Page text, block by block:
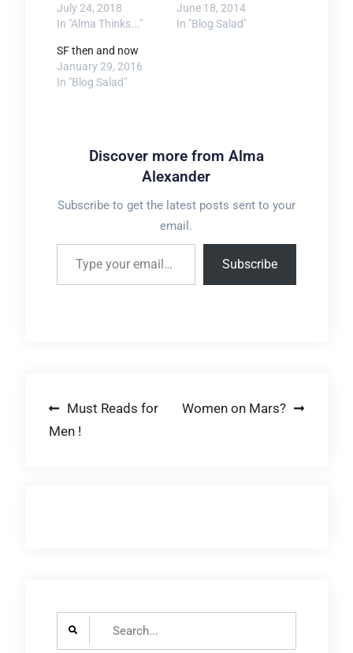
July 24, 2018
In "Alma Thinks..."
June 18, 2014
In "Blog Salad"
SF then and now
January 29, 2016
In "Blog Salad"
Discover more from Alma
Alexander
Subscribe to get the latest posts sent to your
email.
Type your email…
Subscribe
Post
navigation
Must Reads for
Men !
Women on Mars?